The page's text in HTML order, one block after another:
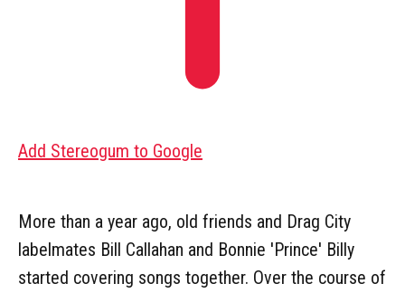
Add Stereogum to Google
More than a year ago, old friends and Drag City
labelmates Bill Callahan and Bonnie 'Prince' Billy
started covering songs together. Over the course of